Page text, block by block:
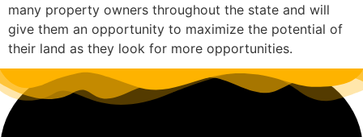
many property owners throughout the state and will
give them an opportunity to maximize the potential of
their land as they look for more opportunities.